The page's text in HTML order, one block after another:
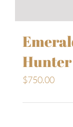
Hunter
$750.00